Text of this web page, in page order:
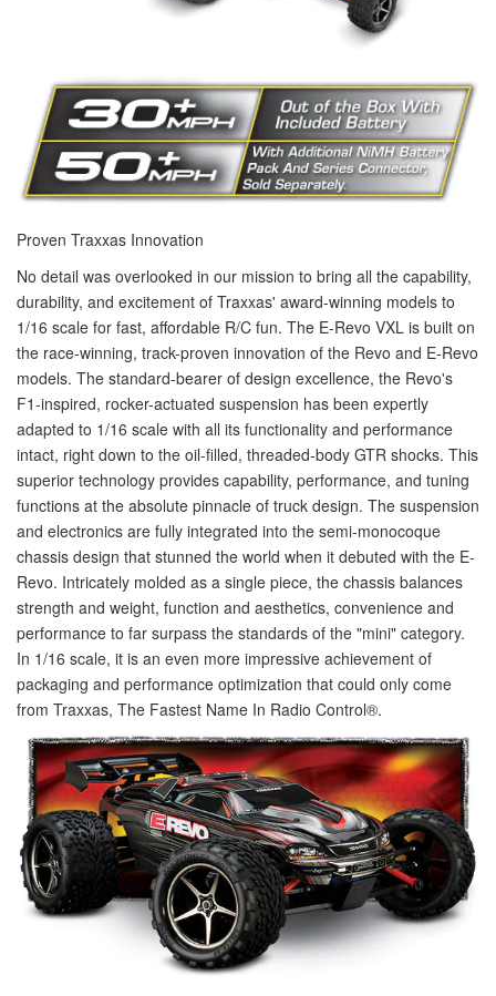
Proven Traxxas Innovation
No detail was overlooked in our mission to bring all the capability,
durability, and excitement of Traxxas' award-winning models to
1/16 scale for fast, affordable R/C fun. The E-Revo VXL is built on
the race-winning, track-proven innovation of the Revo and E-Revo
models. The standard-bearer of design excellence, the Revo's
F1-inspired, rocker-actuated suspension has been expertly
adapted to 1/16 scale with all its functionality and performance
intact, right down to the oil-filled, threaded-body GTR shocks. This
superior technology provides capability, performance, and tuning
functions at the absolute pinnacle of truck design. The suspension
and electronics are fully integrated into the semi-monocoque
chassis design that stunned the world when it debuted with the E-
Revo. Intricately molded as a single piece, the chassis balances
strength and weight, function and aesthetics, convenience and
performance to far surpass the standards of the "mini" category.
In 1/16 scale, it is an even more impressive achievement of
packaging and performance optimization that could only come
from Traxxas, The Fastest Name In Radio Control®.